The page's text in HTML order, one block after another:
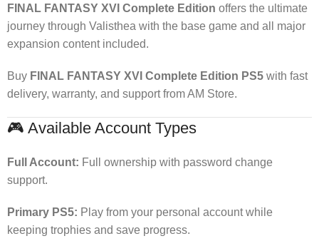
FINAL FANTASY XVI Complete Edition offers the ultimate
journey through Valisthea with the base game and all major
expansion content included.
Buy FINAL FANTASY XVI Complete Edition PS5 with fast
delivery, warranty, and support from AM Store.
🎮 Available Account Types
Full Account: Full ownership with password change
support.
Primary PS5: Play from your personal account while
keeping trophies and save progress.